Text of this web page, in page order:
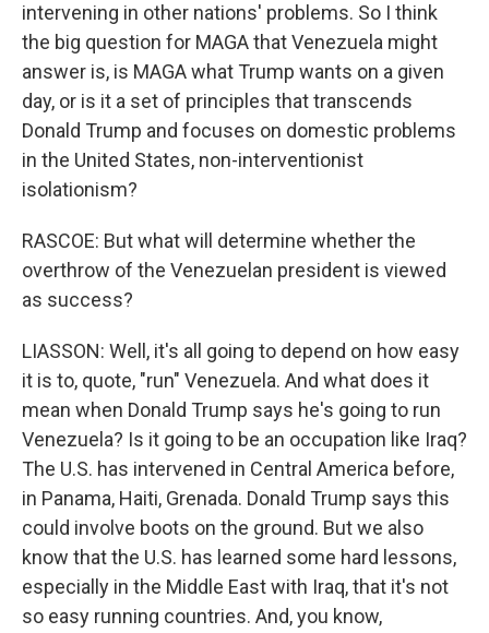
intervening in other nations' problems. So I think
the big question for MAGA that Venezuela might
answer is, is MAGA what Trump wants on a given
day, or is it a set of principles that transcends
Donald Trump and focuses on domestic problems
in the United States, non-interventionist
isolationism?
RASCOE: But what will determine whether the
overthrow of the Venezuelan president is viewed
as success?
LIASSON: Well, it's all going to depend on how easy
it is to, quote, "run" Venezuela. And what does it
mean when Donald Trump says he's going to run
Venezuela? Is it going to be an occupation like Iraq?
The U.S. has intervened in Central America before,
in Panama, Haiti, Grenada. Donald Trump says this
could involve boots on the ground. But we also
know that the U.S. has learned some hard lessons,
especially in the Middle East with Iraq, that it's not
so easy running countries. And, you know,